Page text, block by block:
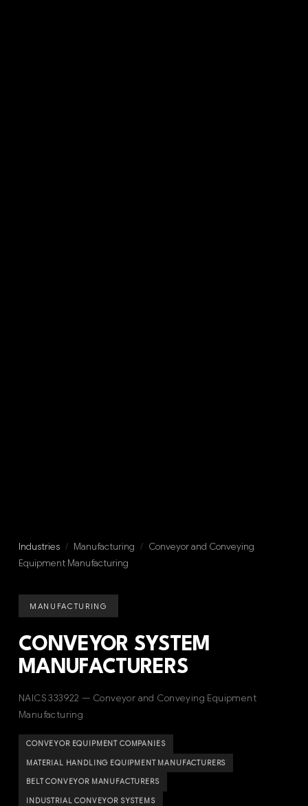
Industries / Manufacturing / Conveyor and Conveying
Equipment Manufacturing
MANUFACTURING
CONVEYOR SYSTEM
MANUFACTURERS
NAICS 333922 — Conveyor and Conveying Equipment
Manufacturing
CONVEYOR EQUIPMENT COMPANIES
MATERIAL HANDLING EQUIPMENT MANUFACTURERS
BELT CONVEYOR MANUFACTURERS
INDUSTRIAL CONVEYOR SYSTEMS